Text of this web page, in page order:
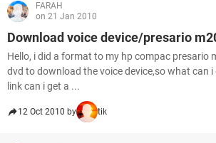
FARAH
on 21 Jan 2010
Download voice device/presario
Hello, i did a format to my hp compac presario
dvd to download the voice device,so what can
link can i get a ...
12 Oct 2010 by tik